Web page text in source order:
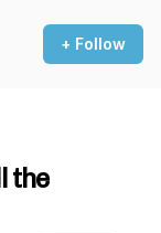
+ Follow
the